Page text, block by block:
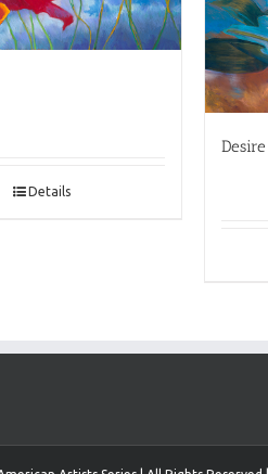
Details
Desire